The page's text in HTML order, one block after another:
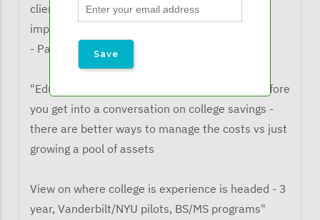
clients. Understanding what schools value (the
importance chart) and what they do not
- Patrick P.
"Educating the client on college admissions before
you get into a conversation on college savings -
there are better ways to manage the costs vs just
growing a pool of assets
View on where college is experience is headed - 3
year, Vanderbilt/NYU pilots, BS/MS programs"